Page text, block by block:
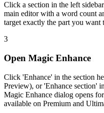
Click a section in the left
main editor with a word count
target exactly the part you want
3
Open Magic Enhance
Click 'Enhance' in the section
Preview), or 'Enhance section'
Magic Enhance dialog opens
available on Premium and